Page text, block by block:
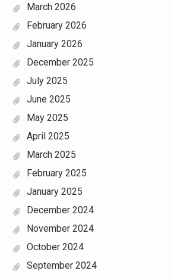
March 2026
February 2026
January 2026
December 2025
July 2025
June 2025
May 2025
April 2025
March 2025
February 2025
January 2025
December 2024
November 2024
October 2024
September 2024